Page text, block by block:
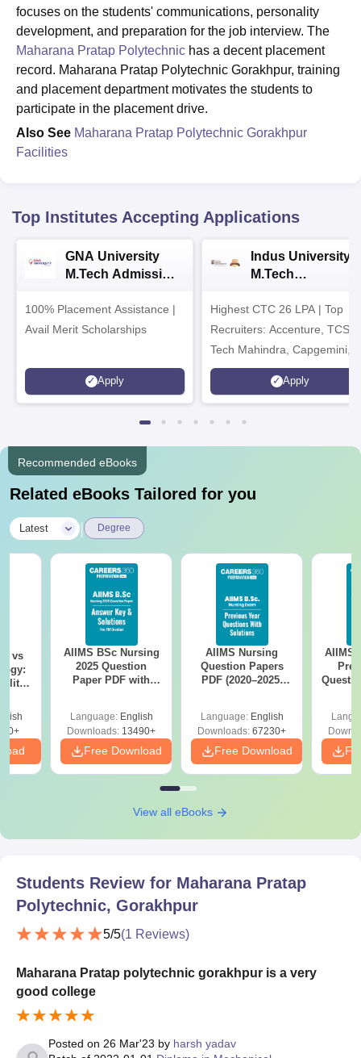
focuses on the students' communications, personality
development, and preparation for the job interview. The
Maharana Pratap Polytechnic has a decent placement
record. Maharana Pratap Polytechnic Gorakhpur, training
and placement department motivates the students to
participate in the placement drive.
Also See Maharana Pratap Polytechnic Gorakhpur
Facilities
Top Institutes Accepting Applications
GNA University
M.Tech Admission
100% Placement Assistance |
Avail Merit Scholarships
Apply
Indus University
M.Tech
Highest CTC 26 LPA | Top
Recruiters: Accenture, TCS,
Tech Mahindra, Capgemini,
Microsoft
Apply
Recommended eBooks
Related eBooks Tailored for you
Latest Degree
vs
AIIMS BSc Nursing
2025 Question
Paper PDF with
Download Free
Language: English
Downloads: 13490+
Free Download
AIIMS Nursing
Question Papers
PDF (2020–2025)
Language: English
Downloads: 67230+
Free Download
AIIMS
View all eBooks
Students Review for Maharana Pratap
Polytechnic, Gorakhpur
5/5(1 Reviews)
Maharana Pratap polytechnic gorakhpur is a very
good college
Posted on 26 Mar'23 by harsh yadav